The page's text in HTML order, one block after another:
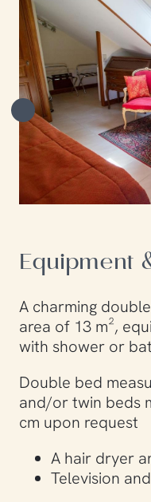
Equipment
A charming
area of ​​13 m²,
with shower or
Double bed
and/or twin beds
cm upon request
A hair dryer
Television